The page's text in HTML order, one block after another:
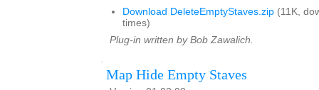
Download DeleteEmptyStaves.zip (11K,
times)
Plug-in written by Bob Zawalich.
Map Hide Empty Staves